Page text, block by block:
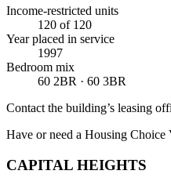
Income-restricted units
120 of 120
Year placed in service
1997
Bedroom mix
60 2BR · 60 3BR
Contact the building’s leasing
Have or need a Housing Choice
CAPITAL HEIGHTS